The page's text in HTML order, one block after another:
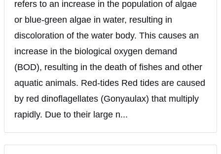
refers to an increase in the population of algae
or blue-green algae in water, resulting in
discoloration of the water body. This causes an
increase in the biological oxygen demand
(BOD), resulting in the death of fishes and other
aquatic animals. Red-tides Red tides are caused
by red dinoflagellates (Gonyaulax) that multiply
rapidly. Due to their large n...